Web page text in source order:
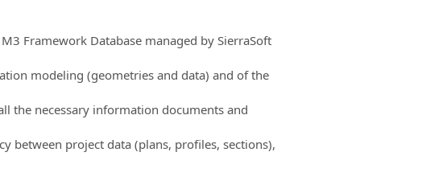
Framework Database managed by SierraSoft
modeling (geometries and data) and of the
the necessary information documents and
between project data (plans, profiles, sections),